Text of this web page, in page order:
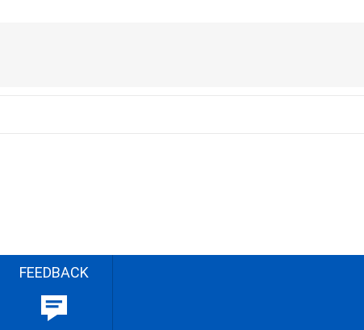
FEEDBACK